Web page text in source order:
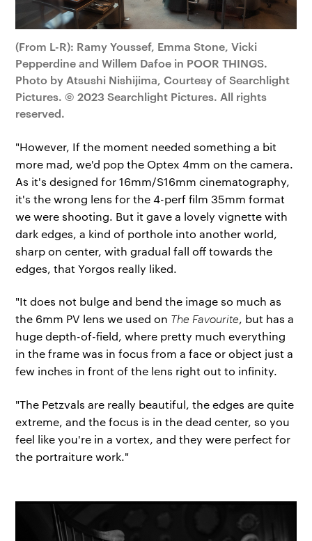
(From L-R): Ramy Youssef, Emma Stone, Vicki
Pepperdine and Willem Dafoe in POOR THINGS.
Photo by Atsushi Nishijima, Courtesy of Searchlight
Pictures. © 2023 Searchlight Pictures. All rights
reserved.
"However, If the moment needed something a bit
more mad, we'd pop the Optex 4mm on the camera.
As it's designed for 16mm/S16mm cinematography,
it's the wrong lens for the 4-perf film 35mm format
we were shooting. But it gave a lovely vignette with
dark edges, a kind of porthole into another world,
sharp on center, with gradual fall off towards the
edges, that Yorgos really liked.
"It does not bulge and bend the image so much as
the 6mm PV lens we used on The Favourite, but has a
huge depth-of-field, where pretty much everything
in the frame was in focus from a face or object just a
few inches in front of the lens right out to infinity.
"The Petzvals are really beautiful, the edges are quite
extreme, and the focus is in the dead center, so you
feel like you're in a vortex, and they were perfect for
the portraiture work."